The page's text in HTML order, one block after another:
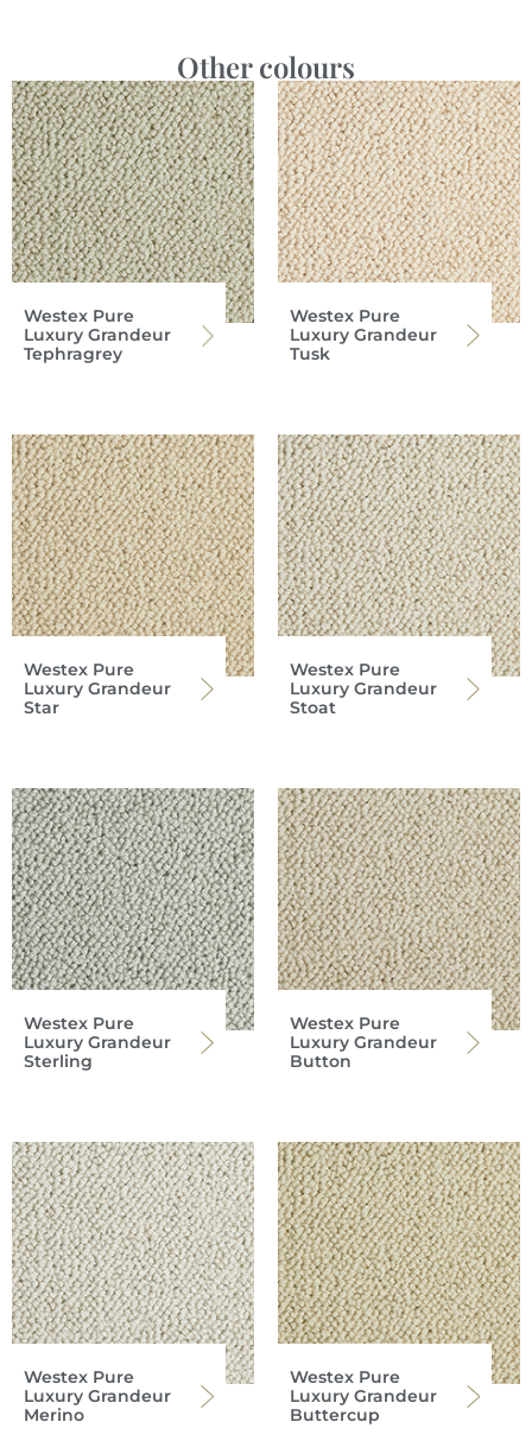
Other colours
Westex Pure
Luxury Grandeur
Tephragrey
Westex Pure
Luxury Grandeur
Tusk
Westex Pure
Luxury Grandeur
Star
Westex Pure
Luxury Grandeur
Stoat
Westex Pure
Luxury Grandeur
Sterling
Westex Pure
Luxury Grandeur
Button
Westex Pure
Luxury Grandeur
Merino
Westex Pure
Luxury Grandeur
Buttercup